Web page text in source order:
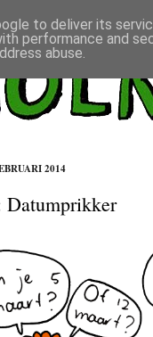
2014
Datumprikker
to deliver its
performance and
abuse.